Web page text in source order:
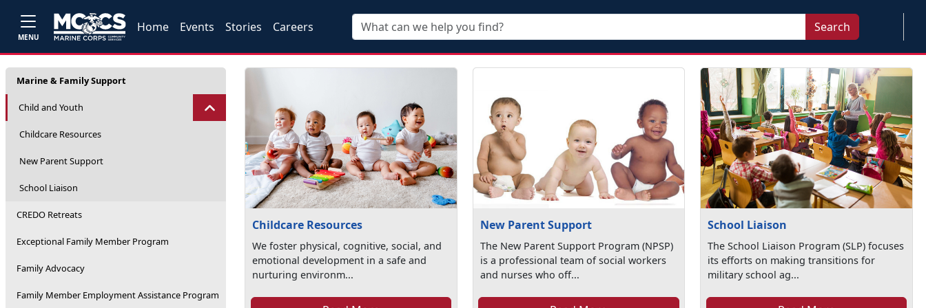
MENU
Home Events Stories Careers Search
Marine & Family Support
Child and Youth
Childcare Resources
New Parent Support
School Liaison
CREDO Retreats
Exceptional Family Member Program
Family Advocacy
Family Member Employment Assistance Program
Childcare Resources
We foster physical, cognitive, social, and
emotional development in a safe and
nurturing environm...
New Parent Support
The New Parent Support Program (NPSP)
is a professional team of social workers
and nurses who off...
School Liaison
The School Liaison Program (SLP) focuses
its efforts on making transitions for
military school ag...